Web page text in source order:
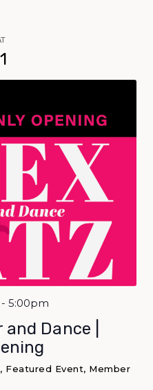
- 5:00pm
Dance |
Featured Event, Member